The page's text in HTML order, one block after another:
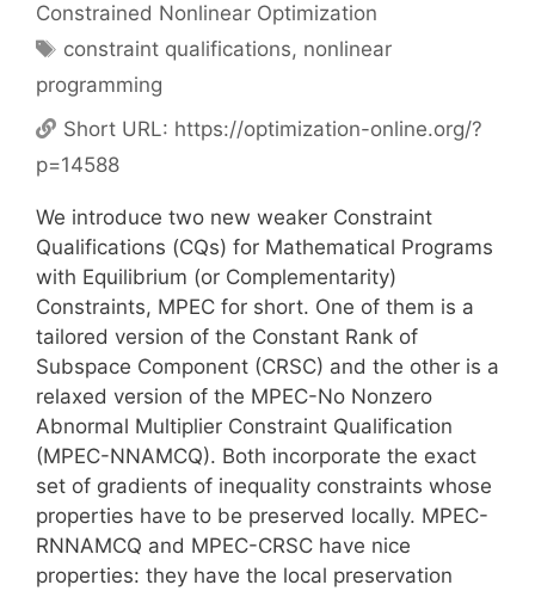
Constrained Nonlinear Optimization
Tags
constraint qualifications, nonlinear
programming
Short URL: https://optimization-online.org/?
p=14588
We introduce two new weaker Constraint
Qualifications (CQs) for Mathematical Programs
with Equilibrium (or Complementarity)
Constraints, MPEC for short. One of them is a
tailored version of the Constant Rank of
Subspace Component (CRSC) and the other is a
relaxed version of the MPEC-No Nonzero
Abnormal Multiplier Constraint Qualification
(MPEC-NNAMCQ). Both incorporate the exact
set of gradients of inequality constraints whose
properties have to be preserved locally. MPEC-
RNNAMCQ and MPEC-CRSC have nice
properties: they have the local preservation